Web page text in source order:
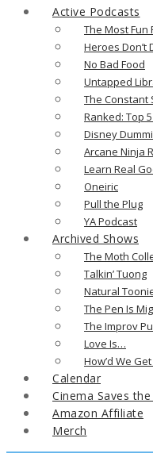
Active Podcasts
The Most Fun
Heroes Don’t
No Bad Food
Untapped
The Constant
Ranked: Top
Disney
Arcane Ninja
Learn Real
Oneiric
Pull the Plug
YA Podcast
Archived Shows
The Moth
Talkin’ Tuong
Natural
The Pen Is
The Improv
Love Is…
How’d We
Calendar
Cinema Saves
Amazon Affiliate
Merch